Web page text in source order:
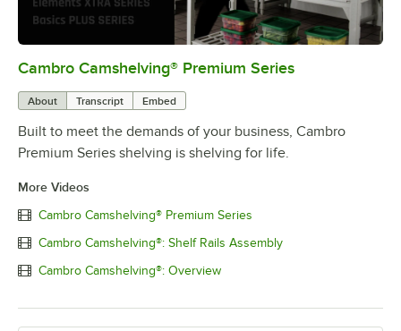
0:00/1:15
Cambro Camshelving® Premium Series
About Transcript Embed
Built to meet the demands of your business, Cambro
Premium Series shelving is shelving for life.
More Videos
Cambro Camshelving® Premium Series
Cambro Camshelving®: Shelf Rails Assembly
Cambro Camshelving®: Overview